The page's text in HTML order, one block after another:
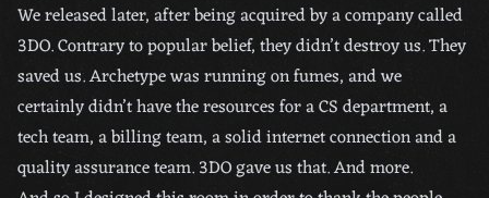
We released later, after being acquired by a company called
3DO. Contrary to popular belief, they didn’t destroy us. They
saved us. Archetype was running on fumes, and we
certainly didn’t have the resources for a CS department, a
tech team, a billing team, a solid internet connection and a
quality assurance team. 3DO gave us that. And more.